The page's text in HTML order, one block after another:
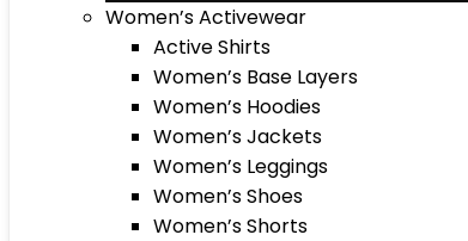
Women’s Activewear
Active Shirts
Women’s Base Layers
Women’s Hoodies
Women’s Jackets
Women’s Leggings
Women’s Shoes
Women’s Shorts